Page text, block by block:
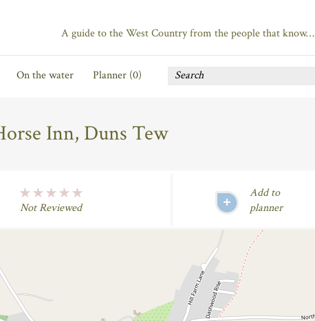
A guide to the West Country from the people that know…
On the water Planner (0)
Inn, Duns Tew
Not Reviewed
Add to
planner